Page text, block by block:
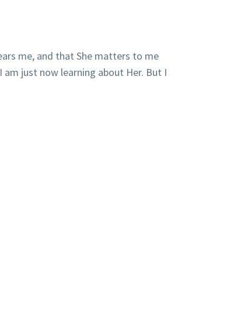
me, and that She matters to me
just now learning about Her. But I